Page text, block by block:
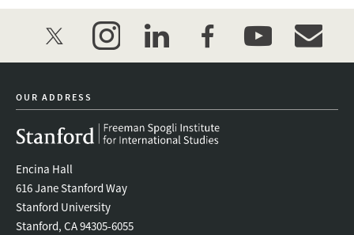
twitter instagramlinkedinfacebookyoutube
OUR ADDRESS
Encina Hall
616 Jane Stanford Way
Stanford University
Stanford, CA 94305-6055